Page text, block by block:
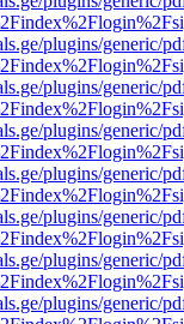
plugins/generic/
plugins/generic/
plugins/generic/
plugins/generic/
plugins/generic/
plugins/generic/
plugins/generic/